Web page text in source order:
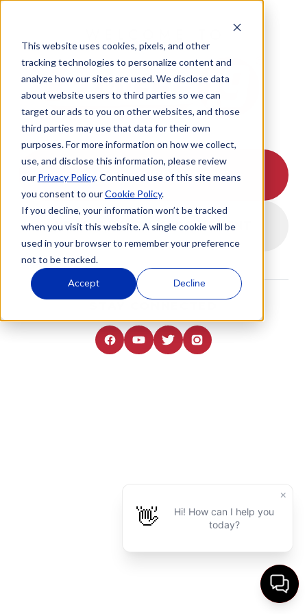
This website uses cookies, pixels, and other
tracking technologies to personalize content and
analyze how our sites are used. We disclose data
about website users to third parties so we can
target our ads to you on other websites, and those
third parties may use that data for their own
purposes. For more information on how we collect,
use, and disclose this information, please review
our Privacy Policy. Continued use of this site means
you consent to ourCookie Policy.
If you decline, your information won’t be tracked
when you visit this website. A single cookie will be
used in your browser to remember your preference
not to be tracked.
Accept Decline
I HAVE A APPOINTMENT
I DON'T HAVE A APPOINTMENT